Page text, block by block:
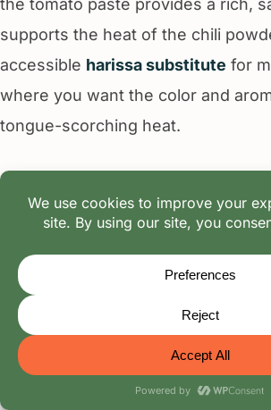
the tomato paste provides a rich,
supports the heat of the chili
accessible harissa substitute for
where you want the color and
tongue-scorching heat.
Tip:Use a 1.25:1 ratio to
flavor profile of the tomato base.